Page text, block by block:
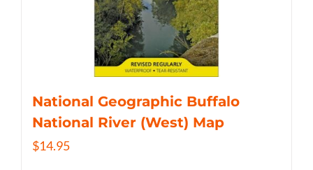
National Geographic Buffalo
National River (West) Map
$14.95